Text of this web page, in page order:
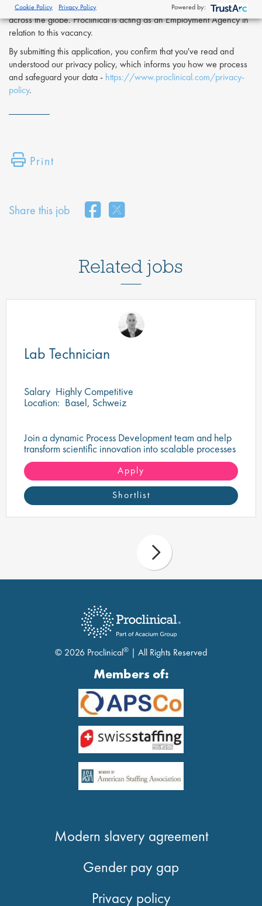
exceptional people and matching them with the finest positions
across the globe. Proclinical is acting as an Employment Agency in
relation to this vacancy.
By submitting this application, you confirm that you've read and
understood our privacy policy, which informs you how we process
and safeguard your data - https://www.proclinical.com/privacy-
policy.
Print
Share this job
Related jobs
Lab Technician
Salary Highly Competitive
Location: Basel, Schweiz
Join a dynamic Process Development team and help
transform scientific innovation into scalable processes
that support the delivery of life-changing therapies.
Apply
Shortlist
© 2026 Proclinical® | All Rights Reserved
Members of:
Modern slavery agreement
Gender pay gap
Privacy policy
Cookie Policy Privacy Policy Powered by: